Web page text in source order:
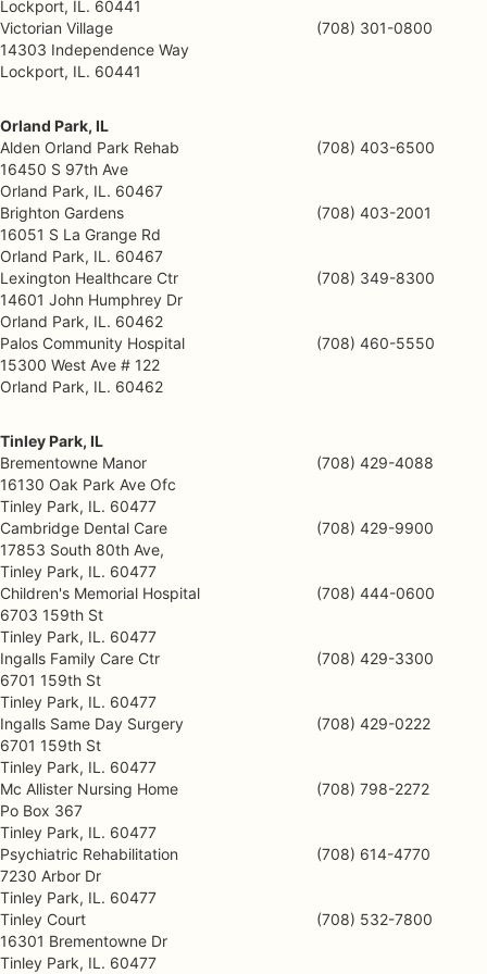
Lockport, IL. 60441
Victorian Village
14303 Independence Way
Lockport, IL. 60441
(708) 301-0800
Orland Park, IL
Alden Orland Park Rehab
16450 S 97th Ave
Orland Park, IL. 60467
(708) 403-6500
Brighton Gardens
16051 S La Grange Rd
Orland Park, IL. 60467
(708) 403-2001
Lexington Healthcare Ctr
14601 John Humphrey Dr
Orland Park, IL. 60462
(708) 349-8300
Palos Community Hospital
15300 West Ave # 122
Orland Park, IL. 60462
(708) 460-5550
Tinley Park, IL
Brementowne Manor
16130 Oak Park Ave Ofc
Tinley Park, IL. 60477
(708) 429-4088
Cambridge Dental Care
17853 South 80th Ave,
Tinley Park, IL. 60477
(708) 429-9900
Children's Memorial Hospital
6703 159th St
Tinley Park, IL. 60477
(708) 444-0600
Ingalls Family Care Ctr
6701 159th St
Tinley Park, IL. 60477
(708) 429-3300
Ingalls Same Day Surgery
6701 159th St
Tinley Park, IL. 60477
(708) 429-0222
Mc Allister Nursing Home
Po Box 367
Tinley Park, IL. 60477
(708) 798-2272
Psychiatric Rehabilitation
7230 Arbor Dr
Tinley Park, IL. 60477
(708) 614-4770
Tinley Court
16301 Brementowne Dr
Tinley Park, IL. 60477
(708) 532-7800